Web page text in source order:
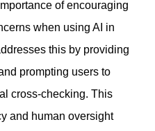
of encouraging
when using AI in
this by providing
prompting users to
cross-checking. This
and human oversight